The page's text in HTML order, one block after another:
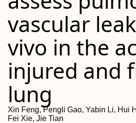
vascular
vivo in the
injured and
lung
Xin Feng, Pengli Gao, Yabin Li, Hui
Fei Xie, Jie Tian